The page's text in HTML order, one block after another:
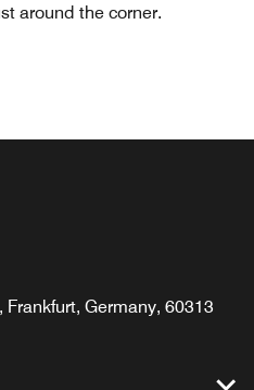
around the corner.
Germany, 60313